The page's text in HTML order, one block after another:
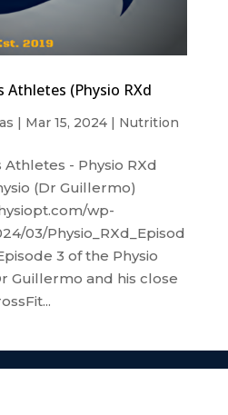
(Physio RXd
Mar 15, 2024| Nutrition
- Physio RXd
(Dr Guillermo)
wp-
03/Physio_RXd_Episod
3 of the Physio
Guillermo and his close